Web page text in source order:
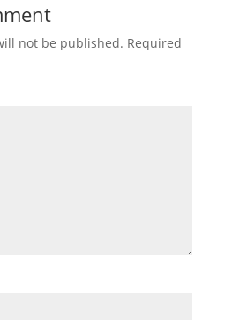
not be published. Required